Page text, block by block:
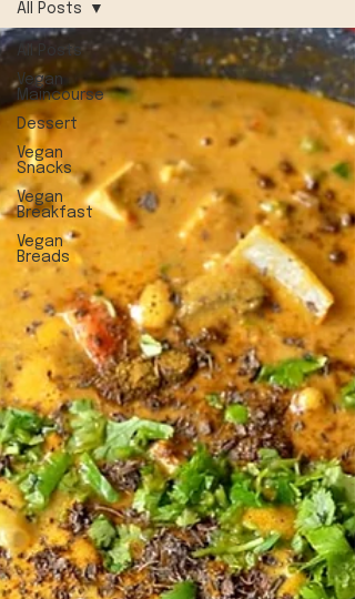
All Posts
Vegan
Maincourse
Dessert
Vegan
Snacks
Vegan
Breakfast
Vegan
Breads
All Posts